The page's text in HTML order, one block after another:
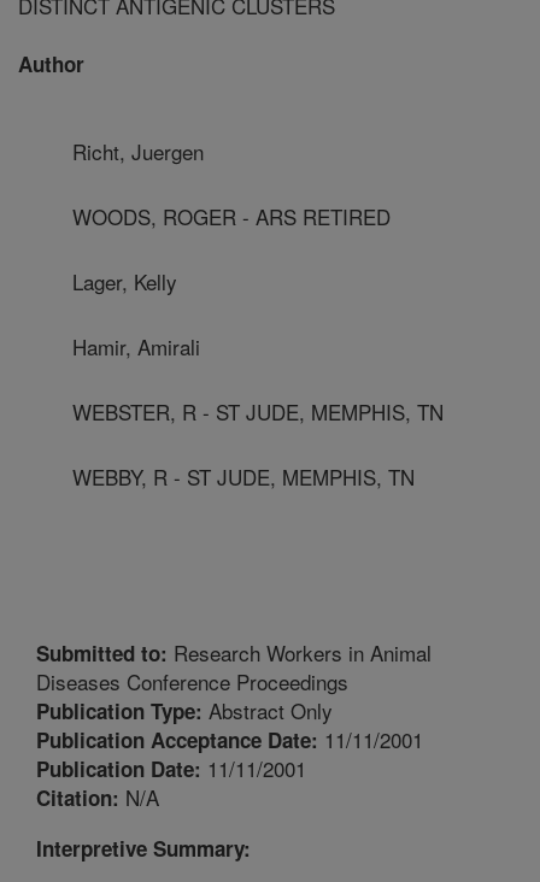
Author
Richt, Juergen
WOODS, ROGER - ARS RETIRED
Lager, Kelly
Hamir, Amirali
WEBSTER, R - ST JUDE, MEMPHIS, TN
WEBBY, R - ST JUDE, MEMPHIS, TN
Submitted to: Research Workers in Animal
Diseases Conference Proceedings
Publication Type: Abstract Only
Publication Acceptance Date: 11/11/2001
Publication Date: 11/11/2001
Citation: N/A
Interpretive Summary: